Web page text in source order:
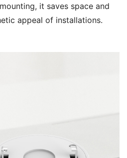
it saves space and
appeal of installations.